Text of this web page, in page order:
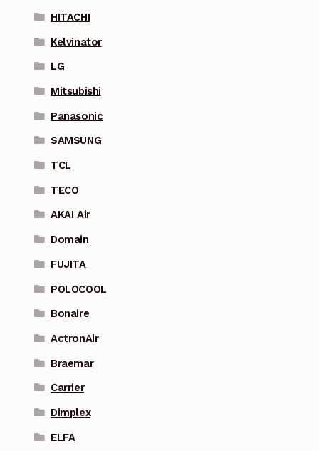
HITACHI
Kelvinator
LG
Mitsubishi
Panasonic
SAMSUNG
TCL
TECO
AKAI Air
Domain
FUJITA
POLOCOOL
Bonaire
ActronAir
Braemar
Carrier
Dimplex
ELFA